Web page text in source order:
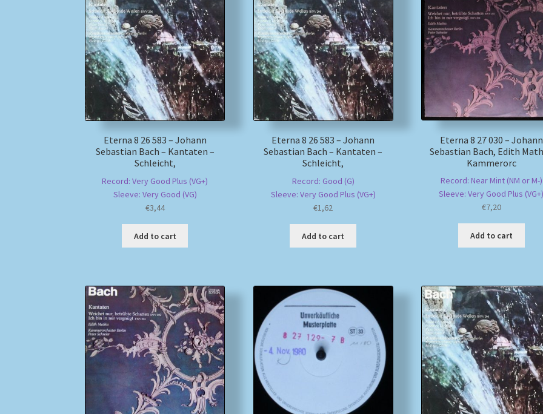
Eterna 8 26 583 – Johann
Sebastian Bach – Kantaten –
Schleicht,
Record: Very Good Plus (VG+)
Sleeve: Very Good (VG)
€3,44
Add to cart
Eterna 8 26 583 – Johann
Sebastian Bach – Kantaten –
Schleicht,
Record: Good (G)
Sleeve: Very Good Plus (VG+)
€1,62
Add to cart
Eterna 8 27 030 – Johann
Sebastian Bach, Edith
Kammerorc
Record: Near Mint (NM or M-)
Sleeve: Very Good Plus
€7,20
Add to cart